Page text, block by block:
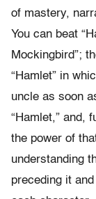
of mastery,
You can beat
Mockingbird”;
“Hamlet” in
uncle as soon
“Hamlet,” and,
the power of
understanding
preceding it